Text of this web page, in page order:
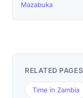
Mazabuka
RELATED PAGES
Time in Zambia